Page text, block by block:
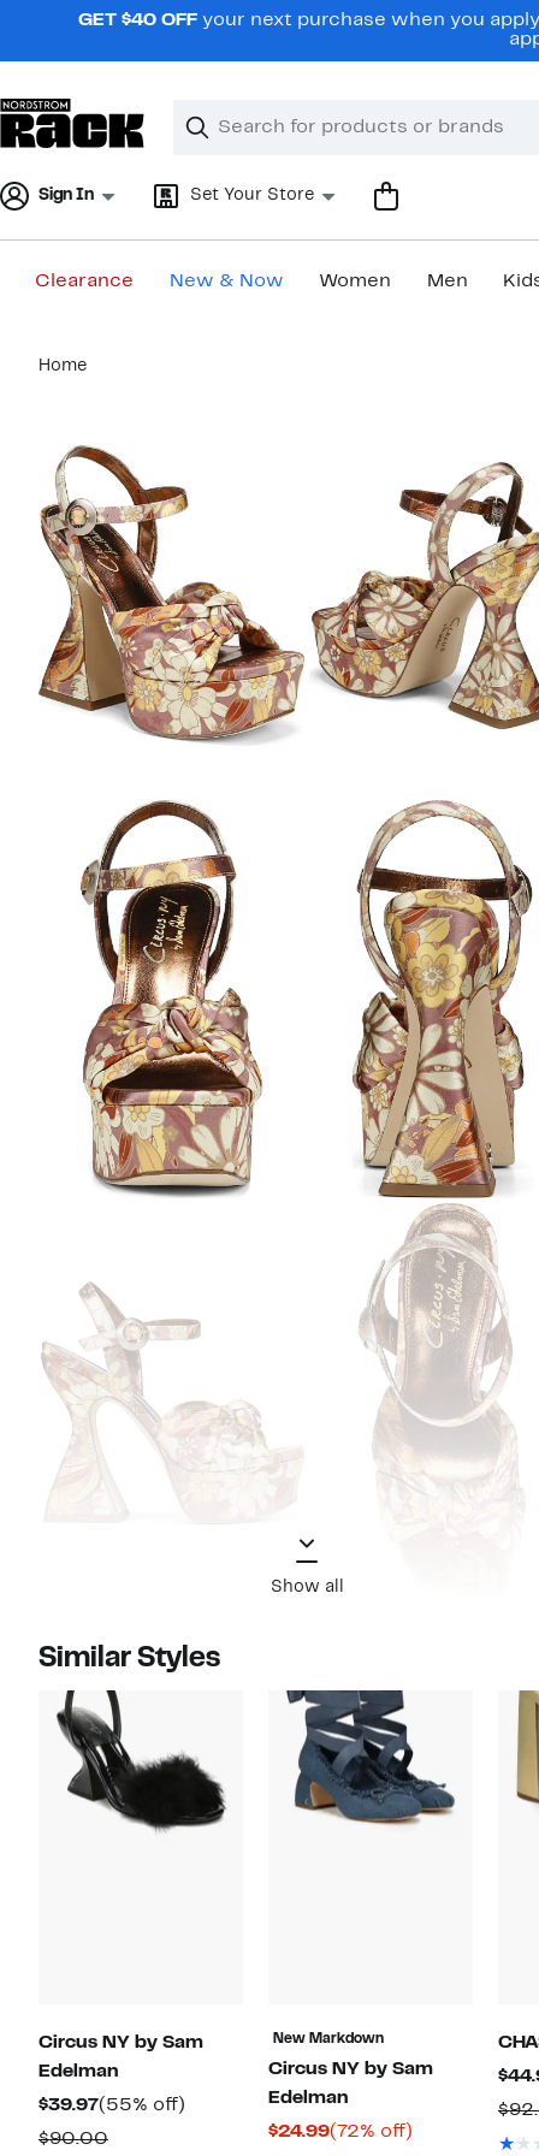
navigationGET $40 OFF your next purchase when you
Search
Clear
Clear
Sign In Set Your Store
Clearance New & Now Women Men
content
Home
Show all
Similar Styles
Circus NY by Sam
Edelman
$39.97Current
Price
(55% off)
$90.00Comparable
New Markdown
Circus NY by Sam
Edelman
$24.99Current
(72% off)